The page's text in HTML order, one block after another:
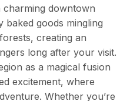
downtown
goods mingling
creating an
long after your visit.
as a magical fusion
excitement, where
Whether you’re